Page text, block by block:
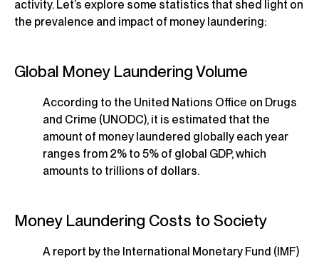
activity. Let’s explore some statistics that shed light on
the prevalence and impact of money laundering:
Global Money Laundering Volume
According to the United Nations Office on Drugs
and Crime (UNODC), it is estimated that the
amount of money laundered globally each year
ranges from 2% to 5% of global GDP, which
amounts to trillions of dollars.
Money Laundering Costs to Society
A report by the International Monetary Fund (IMF)